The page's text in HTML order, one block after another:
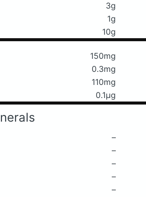
3g
1g
10g
150mg
0.3mg
110mg
0.1μg
–
–
–
–
–